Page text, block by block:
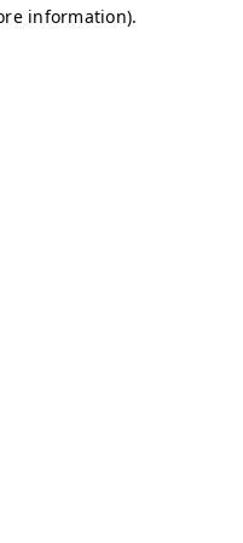
information).